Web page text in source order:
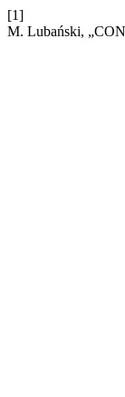
[1]
M. Lubański,